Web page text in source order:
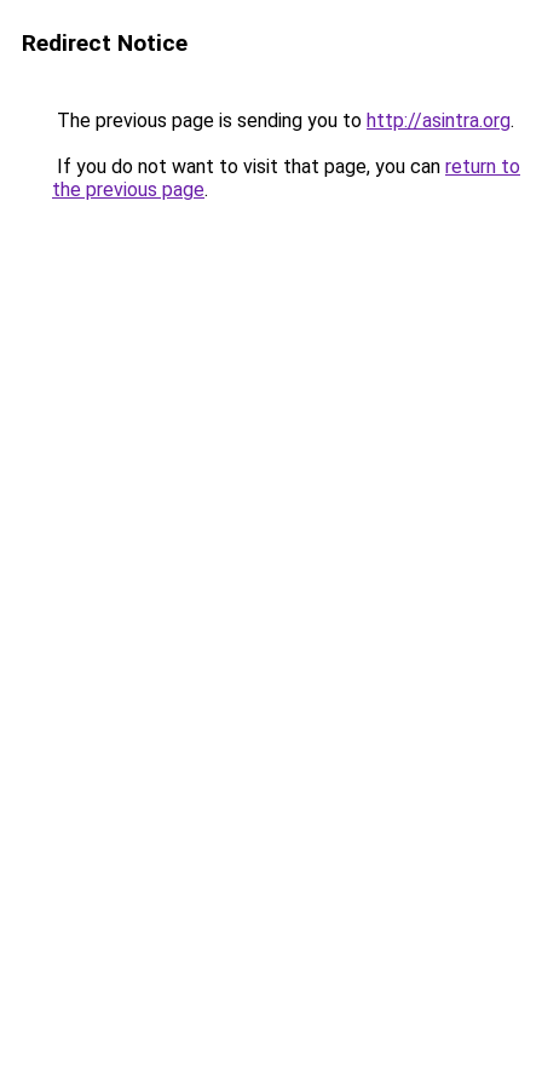
Redirect Notice
The previous page is sending you to http://asintra.org.
If you do not want to visit that page, you can return to
the previous page.